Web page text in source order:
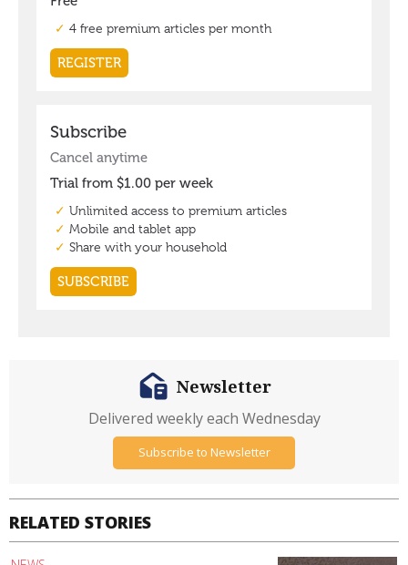
RELATED STORIES
Newsletter
Delivered weekly each Wednesday
Subscribe to Newsletter